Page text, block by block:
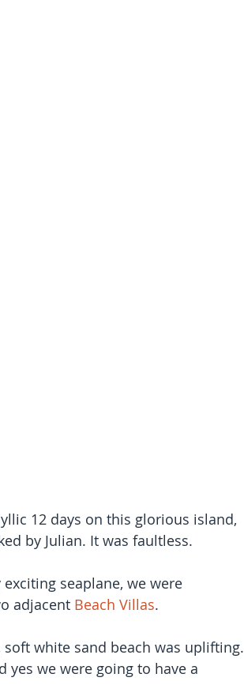
12 days on this glorious island,
by Julian. It was faultless.
seaplane, we were
adjacent Beach Villas.
white sand beach was uplifting.
yes we were going to have a